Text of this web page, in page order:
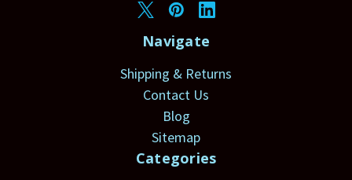
Navigate
Shipping & Returns
Contact Us
Blog
Sitemap
Categories